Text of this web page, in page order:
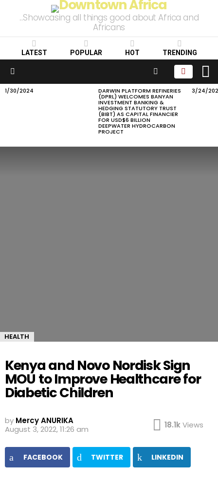
...Showcasing all things good about Africa and
Africans
LATEST POPULAR HOT TRENDING
SEARCH
LATEST
1/30/2024 DARWIN PLATFORM REFINERIES
(DPRL) WELCOMES BANYAN
INVESTMENT BANKING &
HEDGING STATUTORY TRUST
(BIBT) AS CAPITAL FINANCIER
FOR USD$6 BILLION
DEEPWATER HYDROCARBON
PROJECT
3/24/
HEALTH
Kenya and Novo Nordisk Sign
MOU to Improve Healthcare for
Diabetic Children
by Mercy ANURIKA
August 3, 2022, 11:26 am
18.1kViews
FACEBOOK TWITTER LINKEDIN